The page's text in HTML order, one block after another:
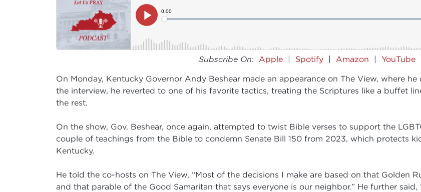
Subscribe On: Apple | Spotify | Amazon | YouTube
On Monday, Kentucky Governor Andy Beshear made an appearance on The View, where
the interview, he reverted to one of his favorite tactics, treating the Scriptures like a buffet
the rest.
On the show, Gov. Beshear, once again, attempted to twist Bible verses to support the
couple of teachings from the Bible to condemn Senate Bill 150 from 2023, which protects
Kentucky.
He told the co-hosts on The View, “Most of the decisions I make are based on that Golden
and that parable of the Good Samaritan that says everyone is our neighbor.” He further